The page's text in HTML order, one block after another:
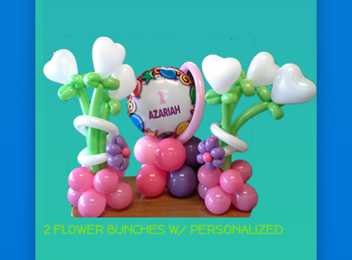
2 FLOWER BUNCHES W/ PERSONALIZED